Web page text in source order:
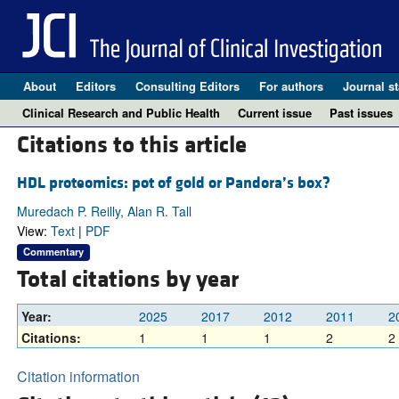
About Editors Consulting Editors For authors Journal
Clinical Research and Public Health
Current issue Past issues
Citations to this article
HDL proteomics: pot of gold or Pandora’s box?
Muredach P. Reilly, Alan R. Tall
View: Text| PDF
Commentary
Total citations by year
Year: 2025 2017 2012 2011
Citations:
1 1 1 2 2
Citation information